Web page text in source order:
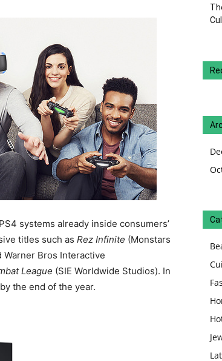
systems already inside consumers’
titles such as Rez Infinite (Monstars
Warner Bros Interactive
League (SIE Worldwide Studios). In
the end of the year.